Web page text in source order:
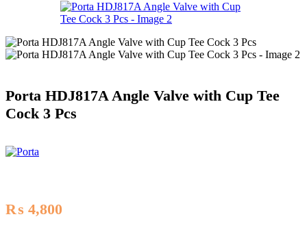
Porta HDJ817A Angle Valve with Cup Tee
Cock 3 Pcs
₨ 4,800